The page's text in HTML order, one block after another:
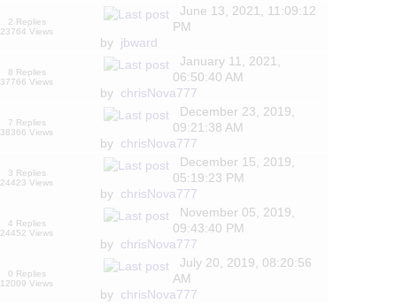
2 Replies
23764 Views
June 13, 2021, 11:09:12
PM
by jbward
8 Replies
37766 Views
January 11, 2021,
06:50:40 AM
by chrisNova777
7 Replies
38366 Views
December 23, 2019,
09:21:38 AM
by chrisNova777
3 Replies
24423 Views
December 15, 2019,
05:19:23 PM
by chrisNova777
4 Replies
24452 Views
November 05, 2019,
09:43:40 PM
by chrisNova777
0 Replies
12009 Views
July 20, 2019, 08:20:56
AM
by chrisNova777